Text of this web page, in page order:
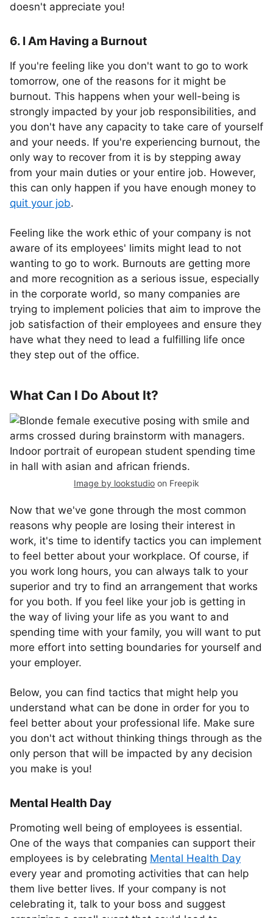
doesn't appreciate you!
6. I Am Having a Burnout
If you're feeling like you don't want to go to work
tomorrow, one of the reasons for it might be
burnout. This happens when your well-being is
strongly impacted by your job responsibilities, and
you don't have any capacity to take care of yourself
and your needs. If you're experiencing burnout, the
only way to recover from it is by stepping away
from your main duties or your entire job. However,
this can only happen if you have enough money to
quit your job.
Feeling like the work ethic of your company is not
aware of its employees' limits might lead to not
wanting to go to work. Burnouts are getting more
and more recognition as a serious issue, especially
in the corporate world, so many companies are
trying to implement policies that aim to improve the
job satisfaction of their employees and ensure they
have what they need to lead a fulfilling life once
they step out of the office.
What Can I Do About It?
Image by lookstudio on Freepik
Now that we've gone through the most common
reasons why people are losing their interest in
work, it's time to identify tactics you can implement
to feel better about your workplace. Of course, if
you work long hours, you can always talk to your
superior and try to find an arrangement that works
for you both. If you feel like your job is getting in
the way of living your life as you want to and
spending time with your family, you will want to put
more effort into setting boundaries for yourself and
your employer.
Below, you can find tactics that might help you
understand what can be done in order for you to
feel better about your professional life. Make sure
you don't act without thinking things through as the
only person that will be impacted by any decision
you make is you!
Mental Health Day
Promoting well being of employees is essential.
One of the ways that companies can support their
employees is by celebrating Mental Health Day
every year and promoting activities that can help
them live better lives. If your company is not
celebrating it, talk to your boss and suggest